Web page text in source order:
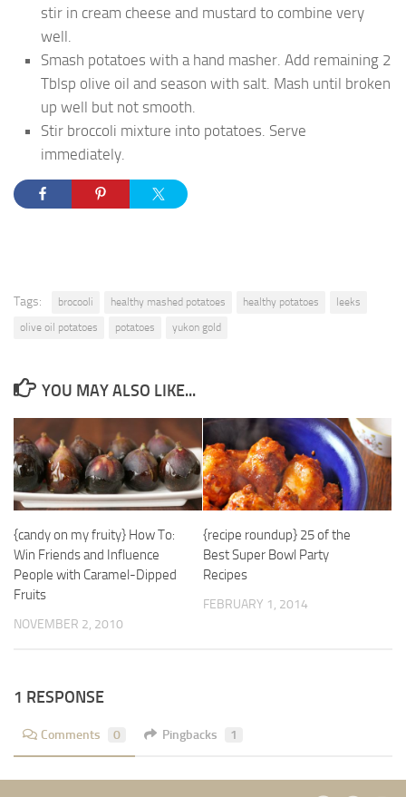
stir in cream cheese and mustard to combine very
well.
Smash potatoes with a hand masher. Add remaining 2
Tblsp olive oil and season with salt. Mash until broken
up well but not smooth.
Stir broccoli mixture into potatoes. Serve
immediately.
Tags: brocooli healthy mashed potatoes healthy potatoes
leeks
olive oil potatoes
potatoes yukon gold
YOU MAY ALSO LIKE...
{candy on my fruity} How To:
Win Friends and Influence
People with Caramel-Dipped
Fruits
NOVEMBER 2, 2010
{recipe roundup} 25 of the
Best Super Bowl Party
Recipes
FEBRUARY 1, 2014
1 RESPONSE
Comments 0 Pingbacks 1